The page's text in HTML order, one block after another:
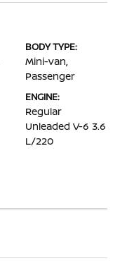
BODY TYPE:
Mini-van,
Passenger
ENGINE:
Regular
Unleaded V-6 3.6
L/220